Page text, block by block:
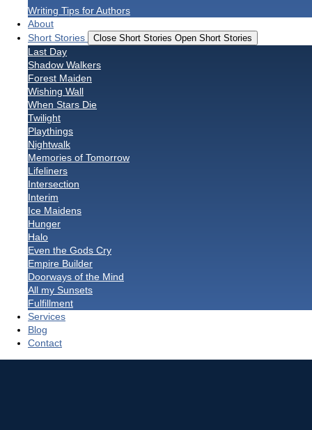
Writing Tips for Authors
About
Short Stories
Close Short Stories Open Short Stories
Last Day
Shadow Walkers
Forest Maiden
Wishing Wall
When Stars Die
Twilight
Playthings
Nightwalk
Memories of Tomorrow
Lifeliners
Intersection
Interim
Ice Maidens
Hunger
Halo
Even the Gods Cry
Empire Builder
Doorways of the Mind
All my Sunsets
Fulfillment
Services
Blog
Contact